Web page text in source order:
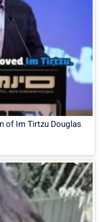
of Im Tirtzu Douglas